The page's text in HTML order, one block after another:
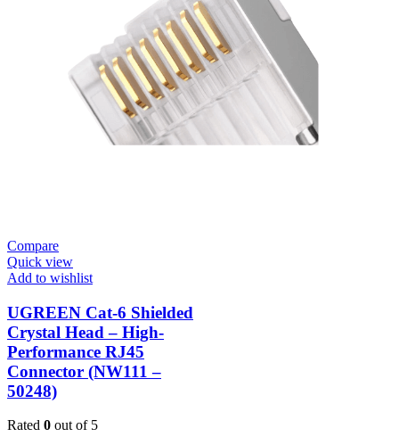
Compare
Quick view
Add to wishlist
UGREEN Cat-6 Shielded
Crystal Head – High-
Performance RJ45
Connector (NW111 –
50248)
Rated 0 out of 5